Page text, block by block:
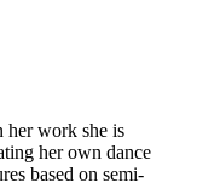
her work she is
her own dance
based on semi-